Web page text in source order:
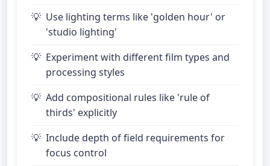
Use lighting terms like 'golden hour' or
'studio lighting'
Experiment with different film types and
processing styles
Add compositional rules like 'rule of
thirds' explicitly
Include depth of field requirements for
focus control